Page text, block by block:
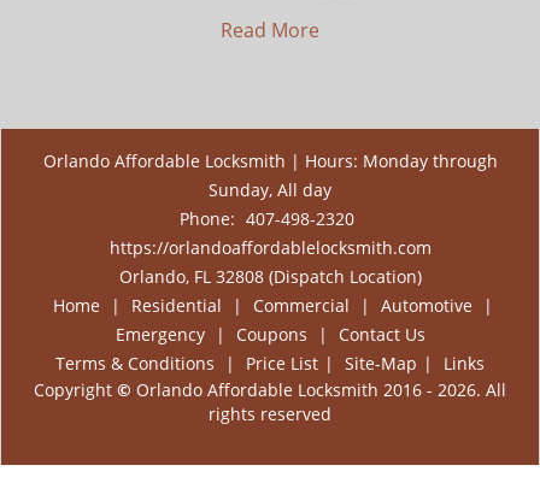
Read More
Orlando Affordable Locksmith | Hours: Monday through
Sunday, All day
Phone: 407-498-2320
https://orlandoaffordablelocksmith.com
Orlando, FL 32808 (Dispatch Location)
Home
| Residential | Commercial | Automotive
|
Emergency
| Coupons |
Contact Us
Terms & Conditions
| Price List | Site-Map |
Links
Copyright © Orlando Affordable Locksmith 2016 - 2026. All
rights reserved